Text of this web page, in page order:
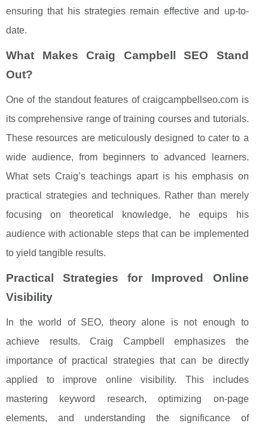
ensuring that his strategies remain effective and up-to-
date.
What Makes Craig Campbell SEO Stand
Out?
One of the standout features of craigcampbellseo.com is
its comprehensive range of training courses and tutorials.
These resources are meticulously designed to cater to a
wide audience, from beginners to advanced learners.
What sets Craig’s teachings apart is his emphasis on
practical strategies and techniques. Rather than merely
focusing on theoretical knowledge, he equips his
audience with actionable steps that can be implemented
to yield tangible results.
Practical Strategies for Improved Online
Visibility
In the world of SEO, theory alone is not enough to
achieve results. Craig Campbell emphasizes the
importance of practical strategies that can be directly
applied to improve online visibility. This includes
mastering keyword research, optimizing on-page
elements, and understanding the significance of